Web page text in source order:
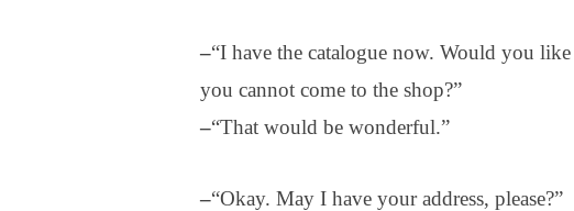
–“I have the catalogue now. Would you
you cannot come to the shop?”
–“That would be wonderful.”
–“Okay. May I have your address, please?”